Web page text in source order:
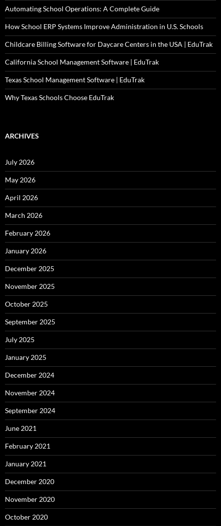
Automating School Operations: A Complete Guide
How School ERP Systems Improve Administration in U.S. Schools
Childcare Billing Software for Daycare Centers in the USA | EduTrak
California School Management Software | EduTrak
Texas School Management Software | EduTrak
Why Texas Schools Choose EduTrak
ARCHIVES
July 2026
May 2026
April 2026
March 2026
February 2026
January 2026
December 2025
November 2025
October 2025
September 2025
July 2025
January 2025
December 2024
November 2024
September 2024
June 2021
February 2021
January 2021
December 2020
November 2020
October 2020